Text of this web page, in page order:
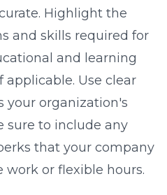
Highlight the
and skills required for
and learning
applicable. Use clear
your organization's
sure to include any
that your company
work or flexible hours.